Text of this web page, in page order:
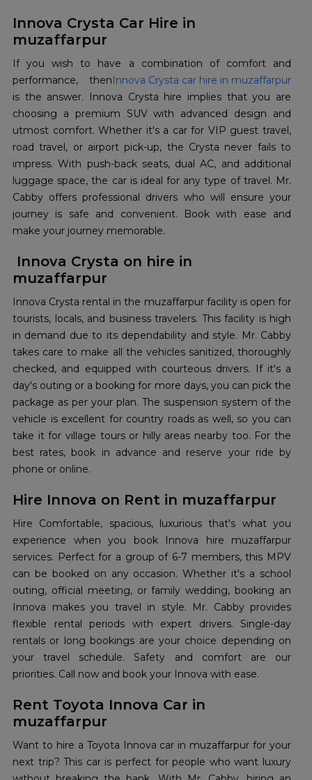
Innova Crysta Car Hire in
muzaffarpur
If you wish to have a combination of comfort and
performance, thenInnova Crysta car hire in muzaffarpur
is the answer. Innova Crysta hire implies that you are
choosing a premium SUV with advanced design and
utmost comfort. Whether it's a car for VIP guest travel,
road travel, or airport pick-up, the Crysta never fails to
impress. With push-back seats, dual AC, and additional
luggage space, the car is ideal for any type of travel. Mr.
Cabby offers professional drivers who will ensure your
journey is safe and convenient. Book with ease and
make your journey memorable.
Innova Crysta on hire in
muzaffarpur
Innova Crysta rental in the muzaffarpur facility is open for
tourists, locals, and business travelers. This facility is high
in demand due to its dependability and style. Mr. Cabby
takes care to make all the vehicles sanitized, thoroughly
checked, and equipped with courteous drivers. If it's a
day's outing or a booking for more days, you can pick the
package as per your plan. The suspension system of the
vehicle is excellent for country roads as well, so you can
take it for village tours or hilly areas nearby too. For the
best rates, book in advance and reserve your ride by
phone or online.
Hire Innova on Rent in muzaffarpur
Hire Comfortable, spacious, luxurious that's what you
experience when you book Innova hire muzaffarpur
services. Perfect for a group of 6-7 members, this MPV
can be booked on any occasion. Whether it's a school
outing, official meeting, or family wedding, booking an
Innova makes you travel in style. Mr. Cabby provides
flexible rental periods with expert drivers. Single-day
rentals or long bookings are your choice depending on
your travel schedule. Safety and comfort are our
priorities. Call now and book your Innova with ease.
Rent Toyota Innova Car in
muzaffarpur
Want to hire a Toyota Innova car in muzaffarpur for your
next trip? This car is perfect for people who want luxury